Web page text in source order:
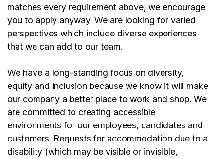
matches every requirement above, we encourage
you to apply anyway. We are looking for varied
perspectives which include diverse experiences
that we can add to our team.
We have a long-standing focus on diversity,
equity and inclusion because we know it will make
our company a better place to work and shop. We
are committed to creating accessible
environments for our employees, candidates and
customers. Requests for accommodation due to a
disability (which may be visible or invisible,